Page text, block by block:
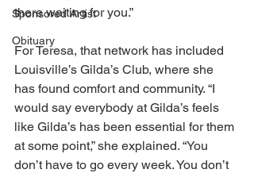
Sponsored Artist
Obituary
there waiting for you.”
For Teresa, that network has included
Louisville’s Gilda’s Club, where she
has found comfort and community. “I
would say everybody at Gilda’s feels
like Gilda’s has been essential for them
at some point,” she explained. “You
don’t have to go every week. You don’t